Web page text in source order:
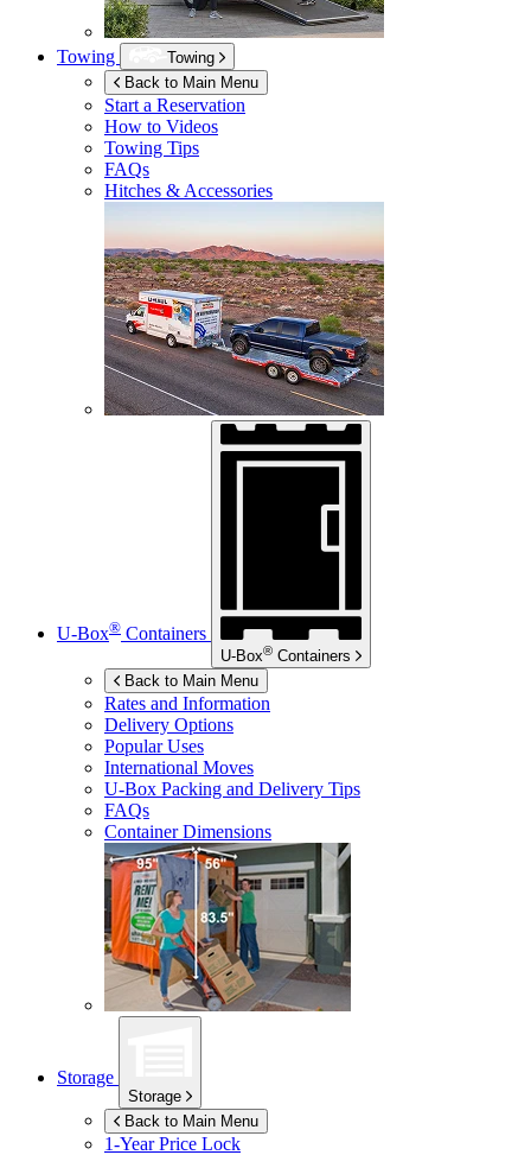
Towing
Towing
Back to Main Menu
Start a Reservation
How to Videos
Towing Tips
FAQs
Hitches & Accessories
U-Box® Containers
U-Box® Containers
Back to Main Menu
Rates and Information
Delivery Options
Popular Uses
International Moves
U-Box Packing and Delivery Tips
FAQs
Container Dimensions
Storage
Storage
Back to Main Menu
1-Year Price Lock